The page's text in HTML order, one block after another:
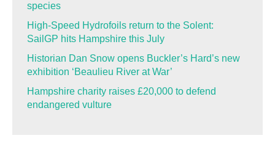
species
High-Speed Hydrofoils return to the Solent:
SailGP hits Hampshire this July
Historian Dan Snow opens Buckler’s Hard’s new
exhibition ‘Beaulieu River at War’
Hampshire charity raises £20,000 to defend
endangered vulture